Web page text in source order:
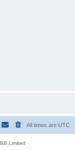
All times are UTC
Limited